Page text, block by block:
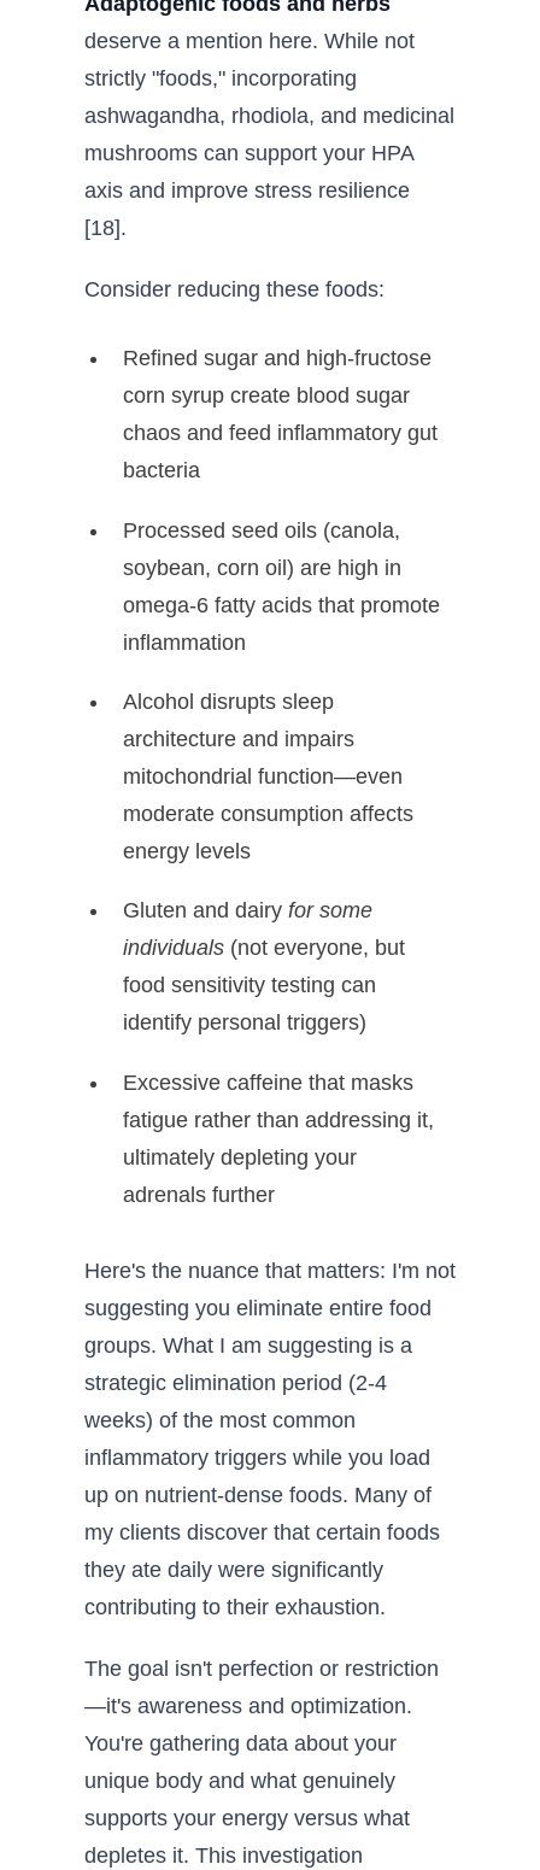
deserve a mention here. While not
strictly "foods," incorporating
ashwagandha, rhodiola, and medicinal
mushrooms can support your HPA
axis and improve stress resilience
[18].
Consider reducing these foods:
Refined sugar and high-fructose
corn syrup create blood sugar
chaos and feed inflammatory gut
bacteria
Processed seed oils (canola,
soybean, corn oil) are high in
omega-6 fatty acids that promote
inflammation
Alcohol disrupts sleep
architecture and impairs
mitochondrial function—even
moderate consumption affects
energy levels
Gluten and dairy for some
individuals(not everyone, but
food sensitivity testing can
identify personal triggers)
Excessive caffeine that masks
fatigue rather than addressing it,
ultimately depleting your
adrenals further
Here's the nuance that matters: I'm not
suggesting you eliminate entire food
groups. What I am suggesting is a
strategic elimination period (2-4
weeks) of the most common
inflammatory triggers while you load
up on nutrient-dense foods. Many of
my clients discover that certain foods
they ate daily were significantly
contributing to their exhaustion.
The goal isn't perfection or restriction
—it's awareness and optimization.
You're gathering data about your
unique body and what genuinely
supports your energy versus what
depletes it. This investigation